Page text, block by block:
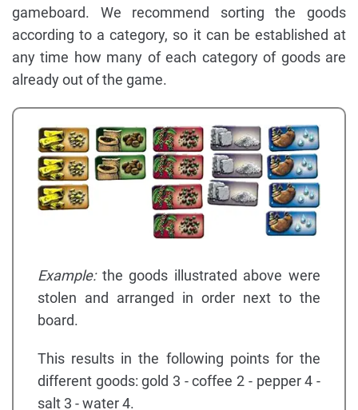
gameboard. We recommend sorting the goods
according to a category, so it can be established at
any time how many of each category of goods are
already out of the game.
Example:the goods illustrated above were
stolen and arranged in order next to the
board.
This results in the following points for the
different goods: gold 3 - coffee 2 - pepper 4 -
salt 3 - water 4.